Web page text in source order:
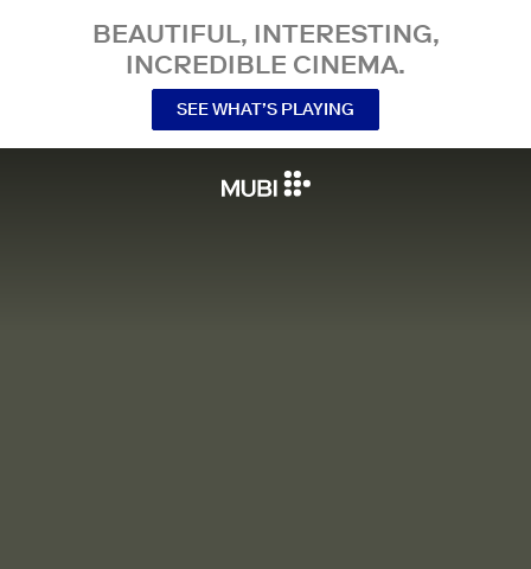
BEAUTIFUL, INTERESTING,
INCREDIBLE CINEMA.
SEE WHAT’S PLAYING